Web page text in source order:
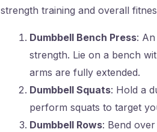
strength training and overall
Dumbbell Bench Press:
strength. Lie on a bench
arms are fully extended.
Dumbbell Squats: Hold a
perform squats to target
Dumbbell Rows: Bend